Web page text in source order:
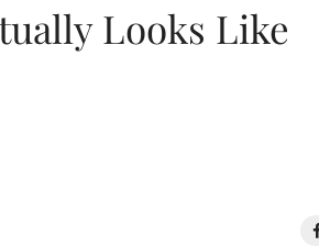
Looks Like